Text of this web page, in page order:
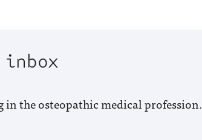
inbox
in the osteopathic medical profession.